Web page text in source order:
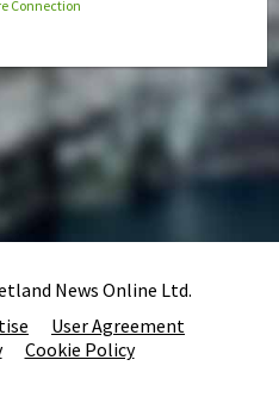
Connection
News Online Ltd.
User Agreement
Cookie Policy